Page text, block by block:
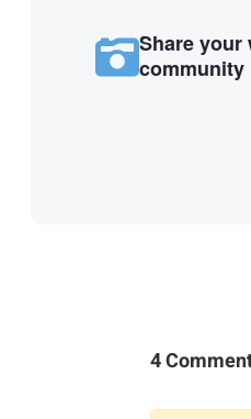
Share your
community
4